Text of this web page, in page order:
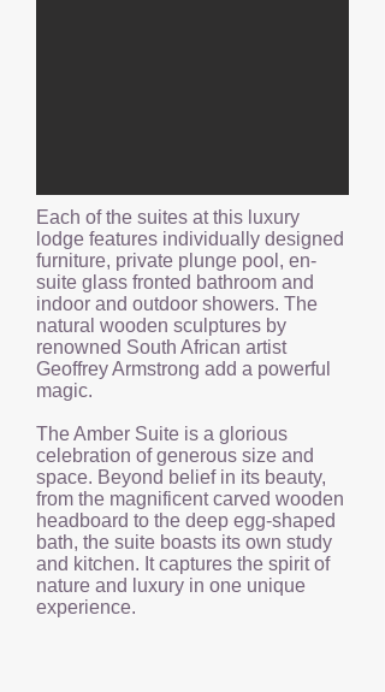
Each of the suites at this luxury
lodge features individually designed
furniture, private plunge pool, en-
suite glass fronted bathroom and
indoor and outdoor showers. The
natural wooden sculptures by
renowned South African artist
Geoffrey Armstrong add a powerful
magic.
The Amber Suite is a glorious
celebration of generous size and
space. Beyond belief in its beauty,
from the magnificent carved wooden
headboard to the deep egg-shaped
bath, the suite boasts its own study
and kitchen. It captures the spirit of
nature and luxury in one unique
experience.